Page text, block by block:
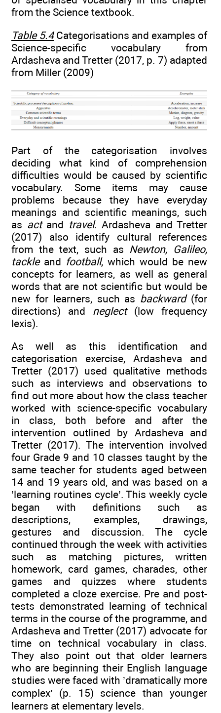
from the Science textbook.
Table 5.4Categorisations and examples of
Science-specific vocabulary from
Ardasheva and Tretter (2017, p. 7) adapted
from Miller (2009)
Part of the categorisation involves
deciding what kind of comprehension
difficulties would be caused by scientific
vocabulary. Some items may cause
problems because they have everyday
meanings and scientific meanings, such
as actand travel. Ardasheva and Tretter
(2017) also identify cultural references
from the text, such as Newton, Galileo,
tackleand football, which would be new
concepts for learners, as well as general
words that are not scientific but would be
new for learners, such as backward(for
directions) and neglect(low frequency
lexis).
As well as this identification and
categorisation exercise, Ardasheva and
Tretter (2017) used qualitative methods
such as interviews and observations to
find out more about how the class teacher
worked with science-specific vocabulary
in class, both before and after the
intervention outlined by Ardasheva and
Tretter (2017). The intervention involved
four Grade 9 and 10 classes taught by the
same teacher for students aged between
14 and 19 years old, and was based on a
’learning routines cycle’. This weekly cycle
began with definitions such as
descriptions, examples, drawings,
gestures and discussion. The cycle
continued through the week with activities
such as matching pictures, written
homework, card games, charades, other
games and quizzes where students
completed a cloze exercise. Pre and post-
tests demonstrated learning of technical
terms in the course of the programme, and
Ardasheva and Tretter (2017) advocate for
time on technical vocabulary in class.
They also point out that older learners
who are beginning their English language
studies were faced with ’dramatically more
complex’ (p. 15) science than younger
learners at elementary levels.